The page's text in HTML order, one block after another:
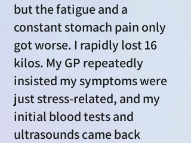
but the fatigue and a
constant stomach pain only
got worse. I rapidly lost 16
kilos. My GP repeatedly
insisted my symptoms were
just stress-related, and my
initial blood tests and
ultrasounds came back